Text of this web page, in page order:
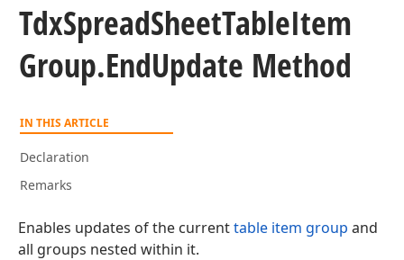
TdxSpreadSheetTableItem
Group.EndUpdate Method
IN THIS ARTICLE
Declaration
Remarks
Enables updates of the currenttable item group and
all groups nested within it.